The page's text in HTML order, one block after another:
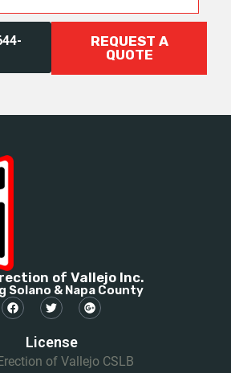
REQUEST A
QUOTE
of Vallejo Inc.
Solano & Napa County
License
of Vallejo CSLB